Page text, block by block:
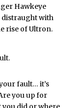
Hawkeye
distraught with
rise of Ultron.
fault… it’s
you up for